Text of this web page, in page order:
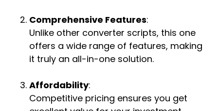
Comprehensive Features:
Unlike other converter scripts, this one
offers a wide range of features, making
it truly an all-in-one solution.
Affordability:
Competitive pricing ensures you get